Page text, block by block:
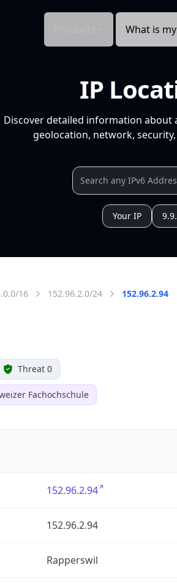
What is
IP
Discover detailed information about
geolocation, network,
Your IP
16 152.96.2.0/24 152.96.2.94
Threat 0
Fachochschule
152.96.2.94
152.96.2.94
Rapperswil